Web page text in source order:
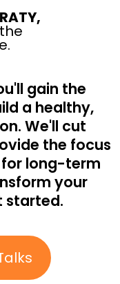
gain the
a healthy,
We'll cut
the focus
long-term
your
started.